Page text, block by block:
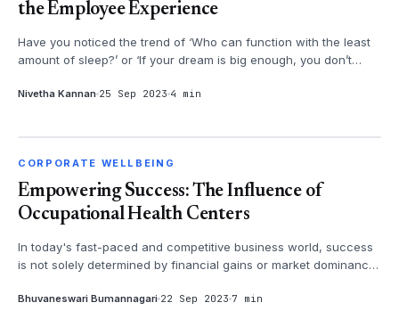
the Employee Experience
Have you noticed the trend of ‘Who can function with the least
amount of sleep?’ or ‘If your dream is big enough, you don’t
Nivetha Kannan 25 Sep 2023 4 min
CORPORATE WELLBEING
CORPORATE WELLBEING
Empowering Success: The Influence of
Occupational Health Centers
In today's fast-paced and competitive business world, success
is not solely determined by financial gains or market dominance.
Bhuvaneswari Bumannagari 22 Sep 2023 7 min